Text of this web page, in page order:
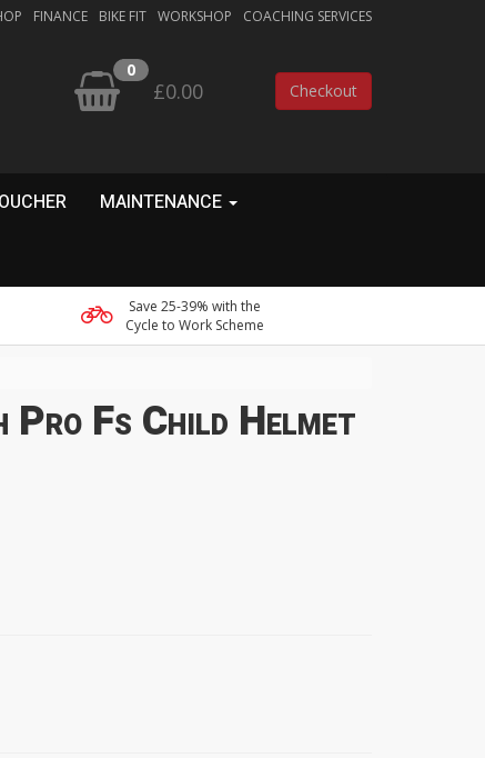
FINANCE BIKE FIT WORKSHOP COACHING SERVICES
0
£0.00 Checkout
MAINTENANCE
Save 25-39% with the
Cycle to Work Scheme
Pro Fs Child Helmet